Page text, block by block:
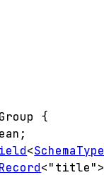
{
;
<SchemaType
<"title">